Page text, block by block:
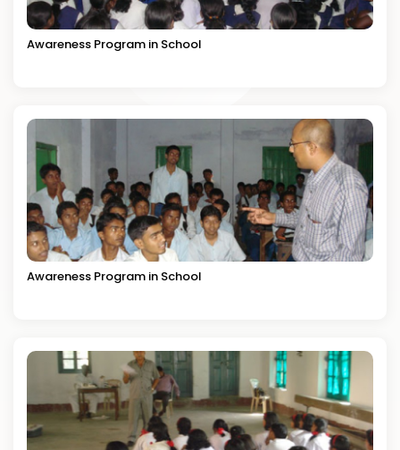
Awareness Program in School
Awareness Program in School